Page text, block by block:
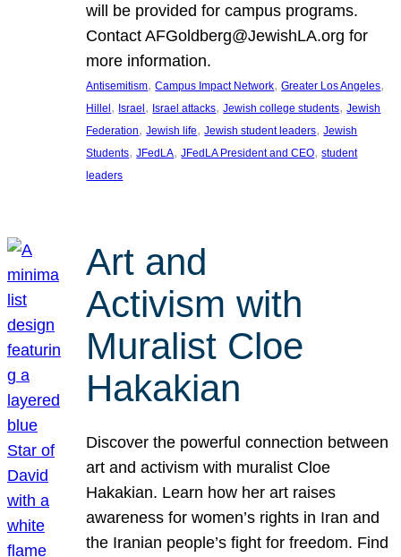
will be provided for campus programs.
Contact AFGoldberg@JewishLA.org for
more information.
Antisemitism, Campus Impact Network, Greater Los Angeles
Hillel, Israel, Israel attacks, Jewish college students, Jewish
Federation, Jewish life, Jewish student leaders, Jewish
Students, JFedLA, JFedLA President and CEO, student
leaders
Art and
Activism with
Muralist Cloe
Hakakian
Discover the powerful connection between
art and activism with muralist Cloe
Hakakian. Learn how her art raises
awareness for women’s rights in Iran and
the Iranian people’s fight for freedom. Find